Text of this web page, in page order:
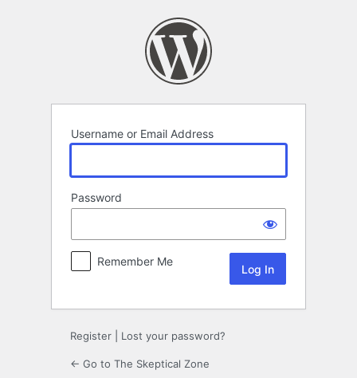
Username or Email Address
Password
Remember Me
Register Lost your password?
← Go to The Skeptical Zone